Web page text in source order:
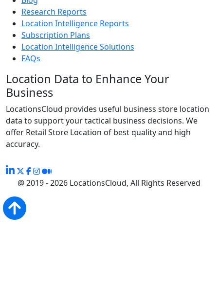
Research Reports
Location Intelligence Reports
Subscription Plans
Location Intelligence Solutions
FAQs
Location Data to Enhance Your
Business
LocationsCloud provides useful business store location
data to support your tactical business decisions. We
offer Retail Store Location of best quality and high
accuracy.
@ 2019 - 2026 LocationsCloud, All Rights Reserved